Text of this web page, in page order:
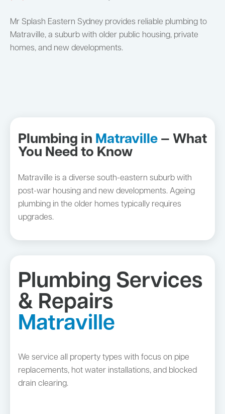
Mr Splash Eastern Sydney provides reliable plumbing to
Matraville, a suburb with older public housing, private
homes, and new developments.
Plumbing in Matraville — What
You Need to Know
Matraville is a diverse south-eastern suburb with
post-war housing and new developments. Ageing
plumbing in the older homes typically requires
upgrades.
Plumbing Services
& Repairs
Matraville
We service all property types with focus on pipe
replacements, hot water installations, and blocked
drain clearing.